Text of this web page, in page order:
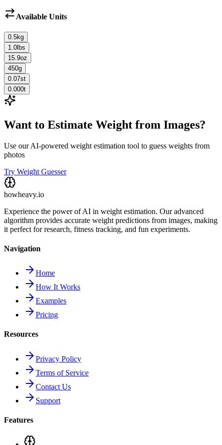
Available Units
0.5kg
1.0 lbs
15.9oz
450g
0.07st
0.000t
Want to Estimate Weight from Images?
Use our AI-powered weight estimation tool to guess weights from
photos
Try Weight Guesser
howheavy.io
Experience the power of AI in weight estimation. Our advanced
algorithm provides accurate weight predictions from images, making
it perfect for research, fitness tracking, and fun experiments.
Navigation
Home
How It Works
Examples
Pricing
Resources
Privacy Policy
Terms of Service
Contact Us
Support
Features